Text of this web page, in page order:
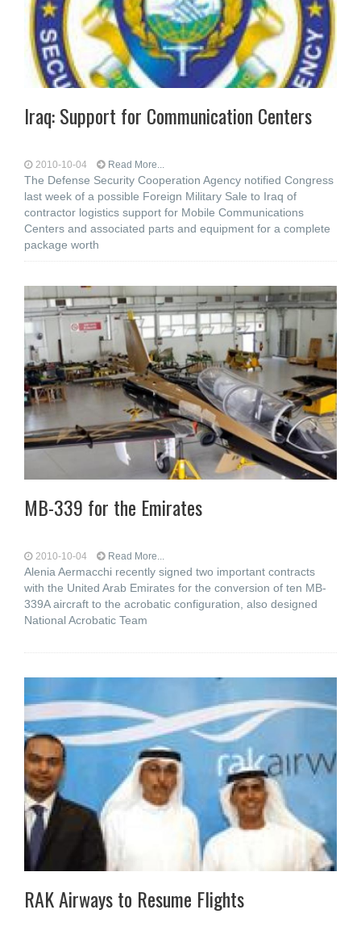
Iraq: Support for Communication Centers
2010-10-04 Read More...
The Defense Security Cooperation Agency notified Congress
last week of a possible Foreign Military Sale to Iraq of
contractor logistics support for Mobile Communications
Centers and associated parts and equipment for a complete
package worth
MB-339 for the Emirates
2010-10-04 Read More...
Alenia Aermacchi recently signed two important contracts
with the United Arab Emirates for the conversion of ten MB-
339A aircraft to the acrobatic configuration, also designed
National Acrobatic Team
RAK Airways to Resume Flights